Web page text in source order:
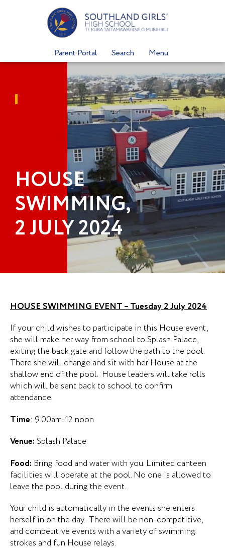
Parent Portal Search Menu
HOUSE
SWIMMING,
2 JULY 2024
HOUSE SWIMMING EVENT – Tuesday 2 July 2024
If your child wishes to participate in this House event,
she will make her way from school to Splash Palace,
exiting the back gate and follow the path to the pool.
There she will change and sit with her House at the
shallow end of the pool. House leaders will take rolls
which will be sent back to school to confirm
attendance.
Time: 9.00am-12 noon
Venue: Splash Palace
Food: Bring food and water with you. Limited canteen
facilities will operate at the pool. No one is allowed to
leave the pool during the event.
Your child is automatically in the events she enters
herself in on the day. There will be non-competitive,
and competitive events with a variety of swimming
strokes and fun House relays.